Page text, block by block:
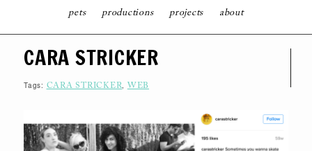
pets productions projects about
CARA STRICKER
Tags: CARA STRICKER, WEB